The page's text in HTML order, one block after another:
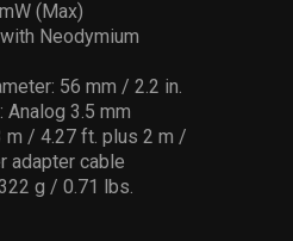
(Max)
Neodymium
56 mm / 2.2 in.
Analog 3.5 mm
m / 4.27 ft. plus 2 m /
adapter cable
g / 0.71 lbs.